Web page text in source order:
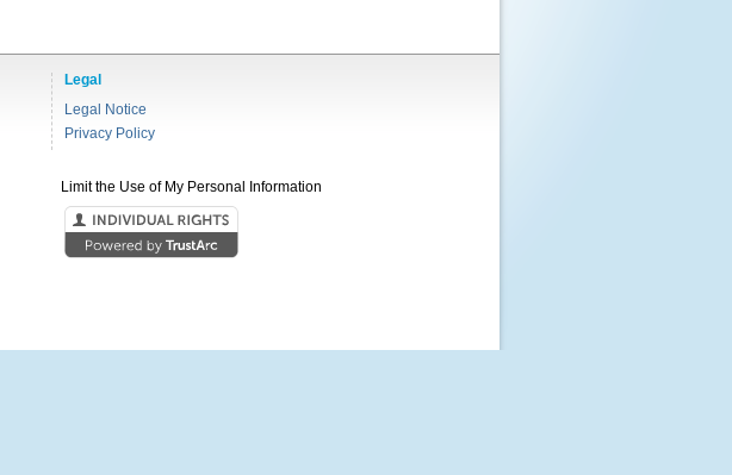
Legal
Legal Notice
Privacy Policy
Limit the Use of My Personal Information